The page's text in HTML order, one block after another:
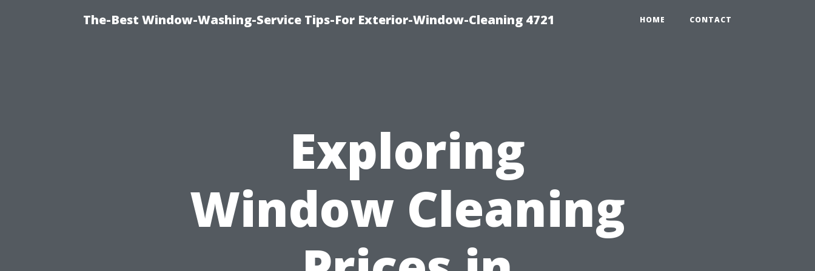
The-Best Window-Washing-Service Tips-For Exterior-Window-Cleaning 4721 HOME CONTACT
Exploring
Window Cleaning